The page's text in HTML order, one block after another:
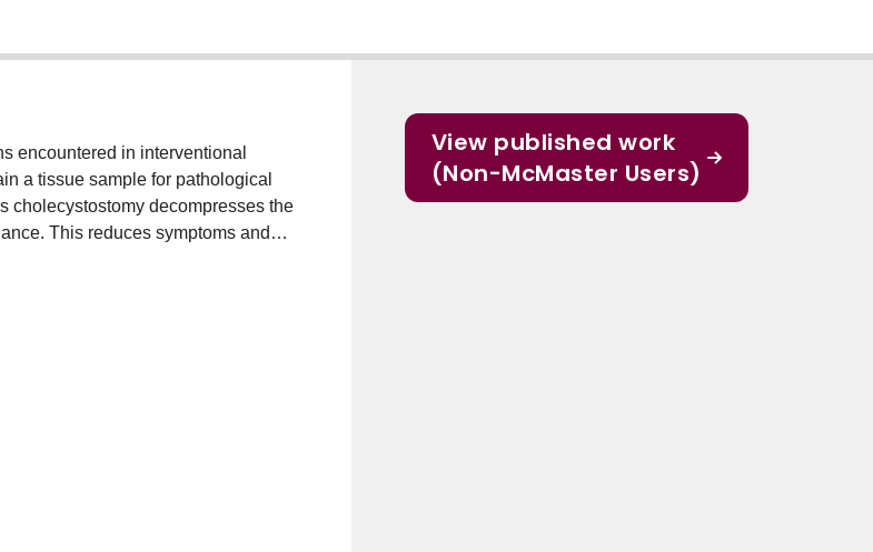
encountered in interventional
a tissue sample for pathological
cholecystostomy decompresses the
This reduces symptoms and
patients as a bridging therapy to
primary liver malignancy and
chemoembolization (TACE)
or response to chemotherapeutic
do not meet criteria for resection
View published work
(Non-McMaster Users)